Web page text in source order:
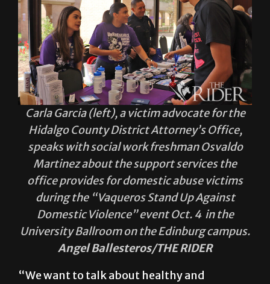
Carla Garcia (left), a victim advocate for the
Hidalgo County District Attorney’s Office,
speaks with social work freshman Osvaldo
Martinez about the support services the
office provides for domestic abuse victims
during the “Vaqueros Stand Up Against
Domestic Violence” event Oct. 4 in the
University Ballroom on the Edinburg campus.
Angel Ballesteros/THE RIDER
“We want to talk about healthy and